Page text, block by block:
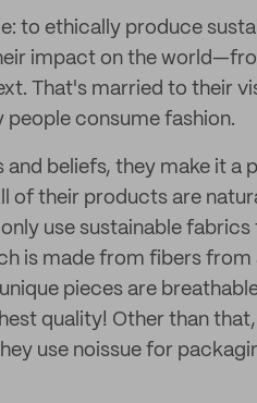
to ethically produce
impact on the
That's married to their
consume fashion.
and beliefs, they make it
of their products are
use sustainable
is made from fibers
pieces are
quality! Other than
use noissue for